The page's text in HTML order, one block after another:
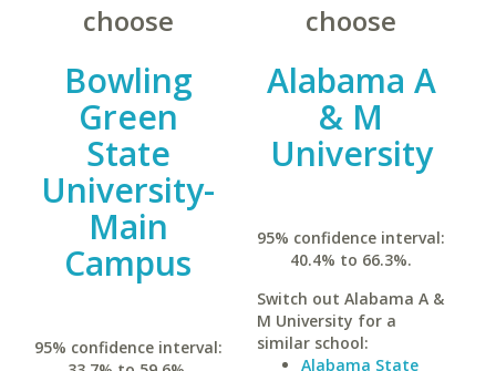
choose
Bowling
Green
State
University-
Main
Campus
95% confidence interval:
choose
Alabama A
& M
University
95% confidence interval:
40.4% to 66.3%.
Switch out Alabama A &
M University for a
similar school:
Alabama State